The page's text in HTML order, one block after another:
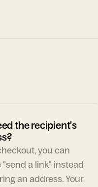
the recipient's
you can
"send a link" instead
an address. Your